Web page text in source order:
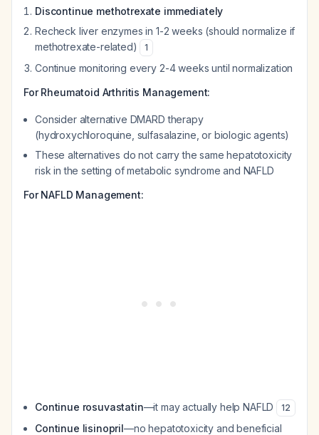
Discontinue methotrexate immediately
Recheck liver enzymes in 1-2 weeks (should normalize if
methotrexate-related)
1
Continue monitoring every 2-4 weeks until normalization
For Rheumatoid Arthritis Management:
Consider alternative DMARD therapy
(hydroxychloroquine, sulfasalazine, or biologic agents)
These alternatives do not carry the same hepatotoxicity
risk in the setting of metabolic syndrome and NAFLD
For NAFLD Management:
Continue rosuvastatin—it may actually help NAFLD 12
Continue lisinopril—no hepatotoxicity and beneficial